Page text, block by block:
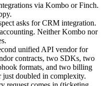
via Kombo or Finch.
asks for CRM integration.
Neither Kombo nor
unified API vendor for
contracts, two SDKs, two
formats, and two billing
just doubled in complexity.